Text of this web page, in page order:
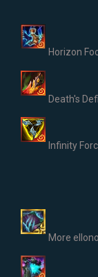
Horizon
Death's
Infinity
More